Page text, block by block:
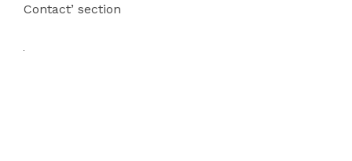
Contact’ section